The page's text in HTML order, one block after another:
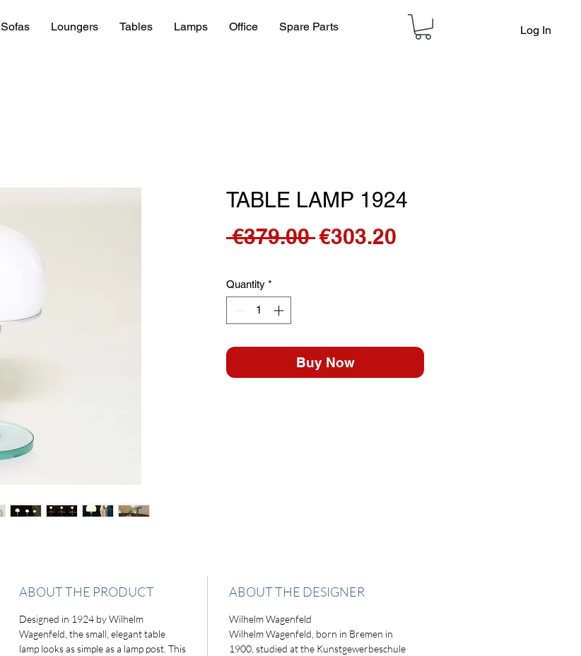
Sofas Loungers Tables Lamps Office Spare Parts Log In
TABLE LAMP 1924
€379.00 Regular
€303.20
Quantity *
Buy Now
ABOUT THE PRODUCT
Designed in 1924 by Wilhelm
Wagenfeld, the small, elegant table
lamp looks as simple as a lamp post. This
ABOUT THE DESIGNER
Wilhelm Wagenfeld
Wilhelm Wagenfeld, born in Bremen in
1900, studied at the Kunstgewerbeschule